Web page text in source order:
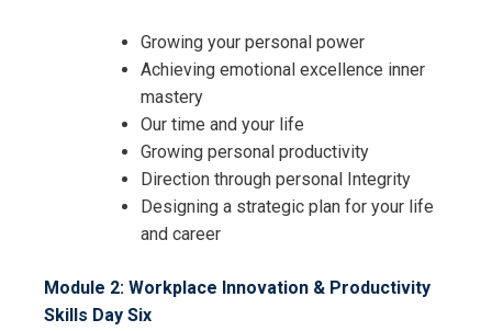
Growing your personal power
Achieving emotional excellence inner
mastery
Our time and your life
Growing personal productivity
Direction through personal Integrity
Designing a strategic plan for your life
and career
Module 2: Workplace Innovation & Productivity
Skills Day Six